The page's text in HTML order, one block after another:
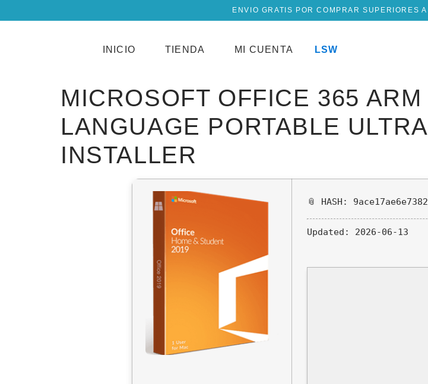
ENVIO GRATIS POR COMPRAR SUPERIORES
INICIO TIENDA MI CUENTA LSW
MICROSOFT OFFICE 365
LANGUAGE PORTABLE
INSTALLER
📎 HASH:
Updated: 2026-06-13